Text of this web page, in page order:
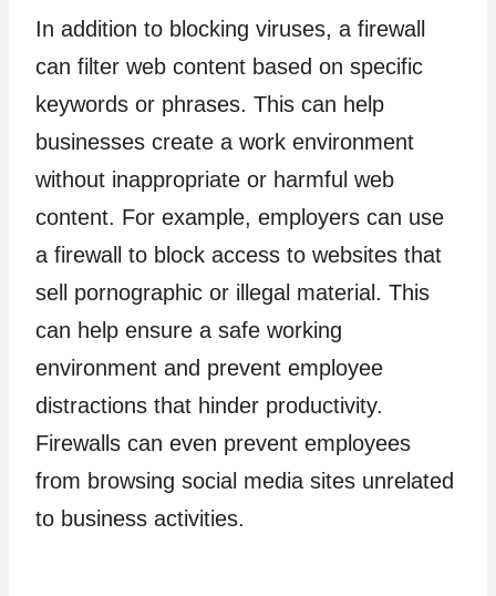
In addition to blocking viruses, a firewall
can filter web content based on specific
keywords or phrases. This can help
businesses create a work environment
without inappropriate or harmful web
content. For example, employers can use
a firewall to block access to websites that
sell pornographic or illegal material. This
can help ensure a safe working
environment and prevent employee
distractions that hinder productivity.
Firewalls can even prevent employees
from browsing social media sites unrelated
to business activities.